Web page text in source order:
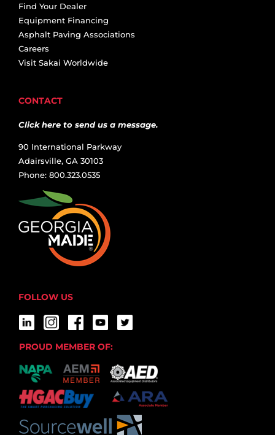
Find Your Dealer
Equipment Financing
Asphalt Paving Associations
Careers
Visit Sakai Worldwide
CONTACT
Click here to send us a message.
90 International Parkway
Adairsville, GA 30103
Phone: 800.323.0535
FOLLOW US
PROUD MEMBER OF: